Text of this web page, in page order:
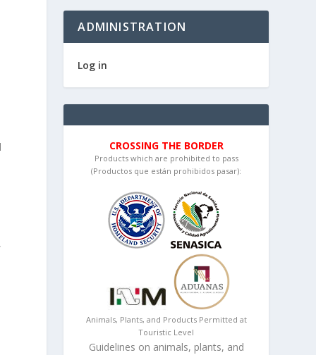
ADMINISTRATION
Log in
CROSSING THE BORDER
Products which are prohibited to pass
(Productos que están prohibidos pasar):
Animals, Plants, and Products Permitted at
Touristic Level
Guidelines on animals, plants, and